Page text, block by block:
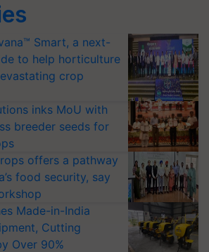
Smart, a next-
to help horticulture
crop
inks MoU with
breeder seeds for
offers a pathway
food security, say
Made-in-India
Cutting
Over 90%